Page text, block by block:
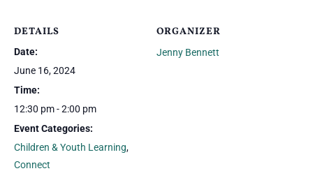
DETAILS
Date:
June 16, 2024
Time:
12:30 pm - 2:00 pm
Event Categories:
Children & Youth Learning,
Connect
ORGANIZER
Jenny Bennett